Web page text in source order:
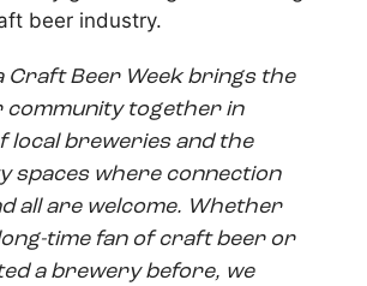
Craft Beer Week brings the
together in
local breweries and the
spaces where connection
all are welcome. Whether
time fan of craft beer or
a brewery before, we